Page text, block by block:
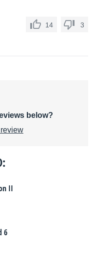
14 3
below?
II
6